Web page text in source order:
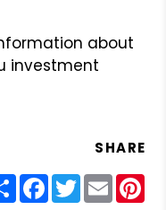
about
investment
SHARE
ShareFacebook
Twitter
Email